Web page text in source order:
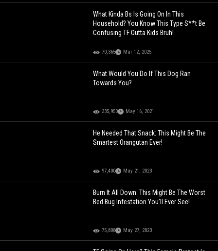
What Kinda Bs Is Going On In This
Household? You Know This Type S**t Be
Confusing TF Outta Kids Bruh!
70,365 Mar 12, 2025
What Would You Do If This Dog Ran
Towards You?
335,950 May 16, 2021
He Needed That Snack: This Might Be The
Smartest Orangutan Ever!
97,400 May 21, 2023
Burn It All Down: This Might Be The Worst
Bed Bug Infestation You’ll Ever See!
75,808 May 27, 2023